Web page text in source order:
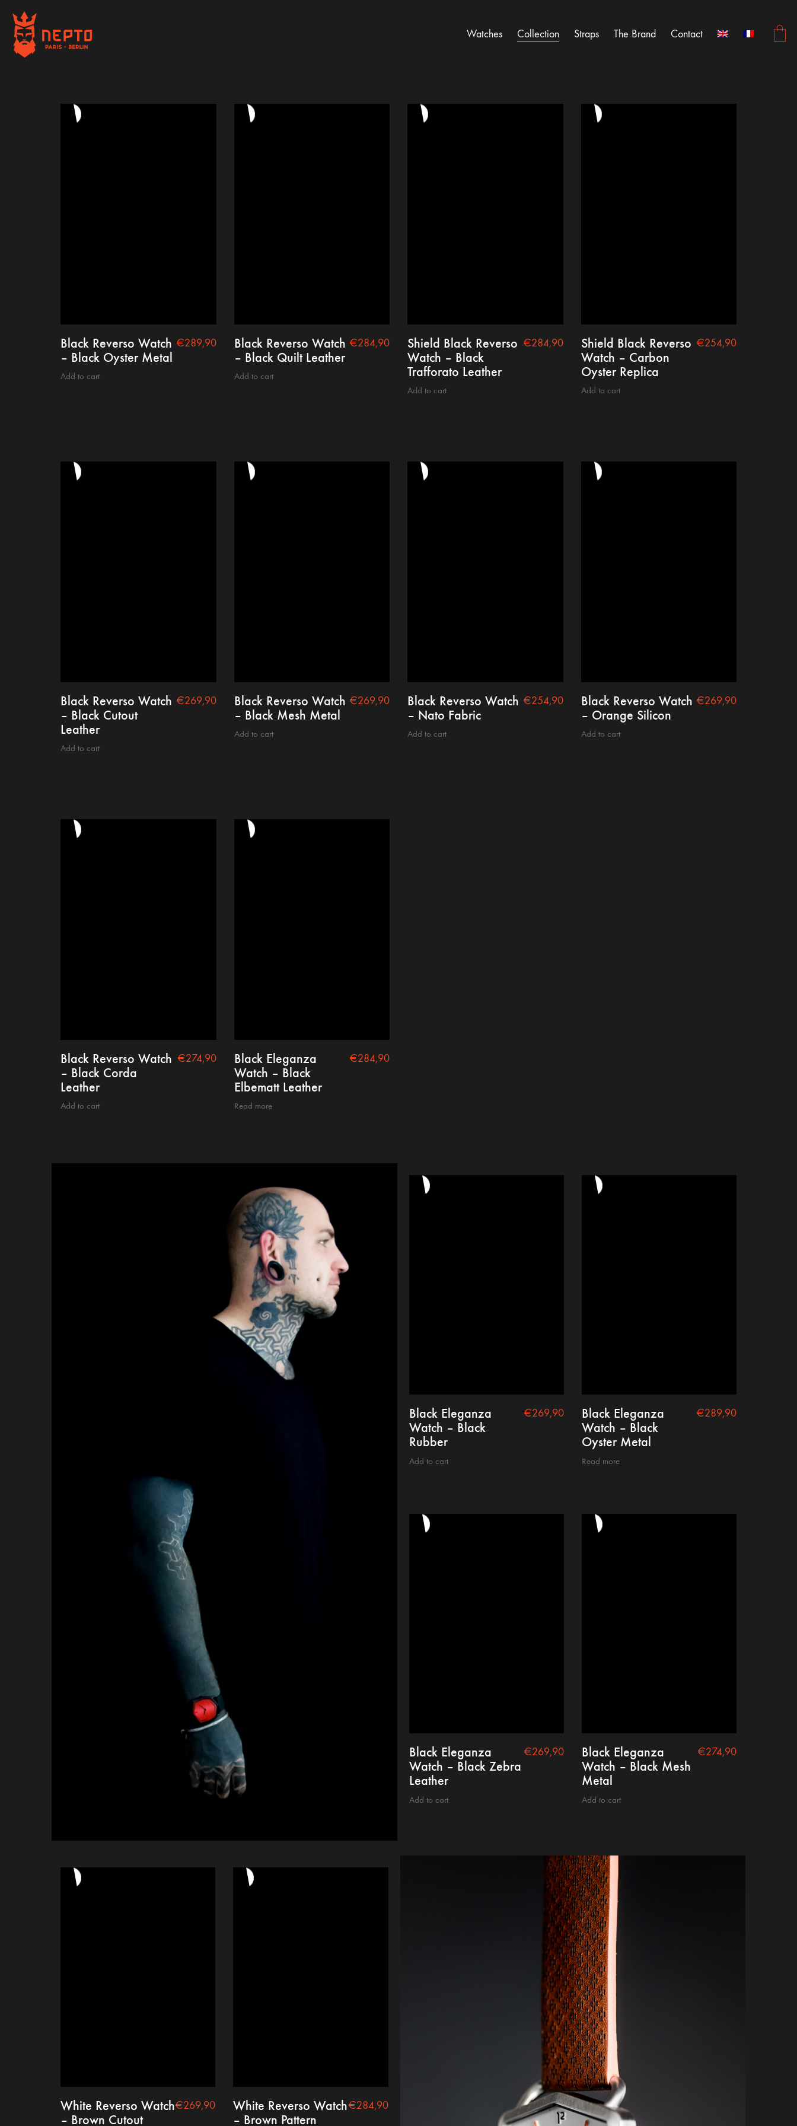
Watches Collection Straps The Brand Contact
Black Reverso Watch
– Black Oyster Metal
Add to cart
€289,90
Black Reverso Watch
– Black Quilt Leather
Add to cart
€284,90
Shield Black Reverso
Watch – Black
Trafforato Leather
Add to cart
€284,90
Shield Black Reverso
Watch – Carbon
Oyster Replica
Add to cart
€254,90
Black Reverso Watch
– Black Cutout
Leather
Add to cart
€269,90
Black Reverso Watch
– Black Mesh Metal
Add to cart
€269,90
Black Reverso Watch
– Nato Fabric
Add to cart
€254,90
Black Reverso Watch
– Orange Silicon
Add to cart
€269,90
Black Reverso Watch
– Black Corda
Leather
Add to cart
€274,90
Black Eleganza
Watch – Black
Elbematt Leather
Read more
€284,90
Black Eleganza
Watch – Black
Rubber
Add to cart
€269,90
Black Eleganza
Watch – Black
Oyster Metal
Read more
€289,90
Black Eleganza
Watch – Black Zebra
Leather
Add to cart
€269,90
Black Eleganza
Watch – Black Mesh
Metal
Add to cart
€274,90
White Reverso Watch
– Brown Cutout
€269,90
White Reverso Watch
– Brown Pattern
€284,90